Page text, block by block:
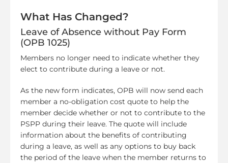
What Has Changed?
Leave of Absence without Pay Form
(OPB 1025)
Members no longer need to indicate whether they
elect to contribute during a leave or not.
As the new form indicates, OPB will now send each
member a no-obligation cost quote to help the
member decide whether or not to contribute to the
PSPP during their leave. The quote will include
information about the benefits of contributing
during a leave, as well as any options to buy back
the period of the leave when the member returns to